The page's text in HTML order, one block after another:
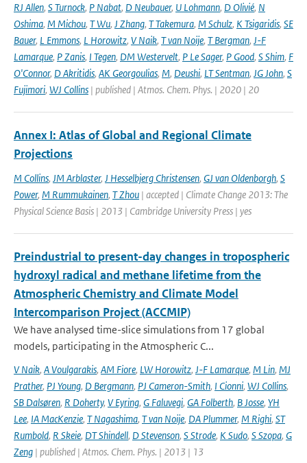
RJ Allen, S Turnock, P Nabat, D Neubauer, U Lohmann, D Olivié, N
Oshima, M Michou, T Wu, J Zhang, T Takemura, M Schulz, K Tsigaridis, SE
Bauer, L Emmons, L Horowitz, V Naik, T van Noije, T Bergman, J-F
Lamarque, P Zanis, I Tegen, DM Westervelt, P Le Sager, P Good, S Shim, F
O'Connor, D Akritidis, AK Georgoulias, M, Deushi, LT Sentman, JG John, S
Fujimori, WJ Collins | published | Atmos. Chem. Phys. | 2020 | 20
Annex I: Atlas of Global and Regional Climate
Projections
M Collins, JM Arblaster, J Hesselbjerg Christensen, GJ van Oldenborgh, S
Power, M Rummukainen, T Zhou | accepted | Climate Change 2013: The
Physical Science Basis | 2013 | Cambridge University Press | yes
Preindustrial to present-day changes in tropospheric
hydroxyl radical and methane lifetime from the
Atmospheric Chemistry and Climate Model
Intercomparison Project (ACCMIP)
We have analysed time-slice simulations from 17 global
models, participating in the Atmospheric C...
V Naik, A Voulgarakis, AM Fiore, LW Horowitz, J-F Lamarque, M Lin, MJ
Prather, PJ Young, D Bergmann, PJ Cameron-Smith, I Cionni, WJ Collins,
SB Dalsøren, R Doherty, V Eyring, G Faluvegi, GA Folberth, B Josse, YH
Lee, IA MacKenzie, T Nagashima, T van Noije, DA Plummer, M Righi, ST
Rumbold, R Skeie, DT Shindell, D Stevenson, S Strode, K Sudo, S Szopa, G
Zeng | published | Atmos. Chem. Phys. | 2013 | 13